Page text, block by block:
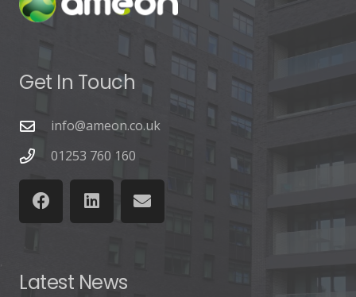
Get In Touch
info@ameon.co.uk
01253 760 160
Latest News